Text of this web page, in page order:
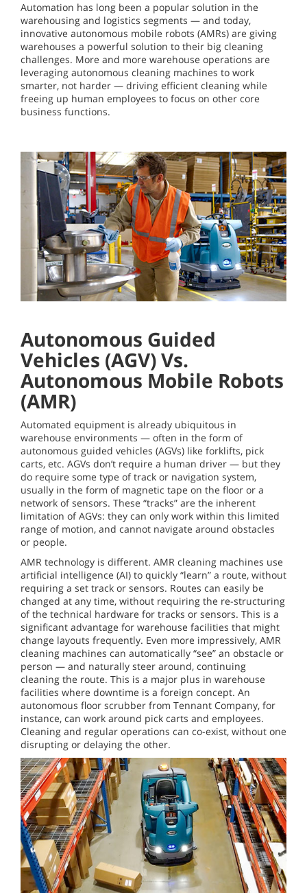
Automation has long been a popular solution in the
warehousing and logistics segments — and today,
innovative autonomous mobile robots (AMRs) are giving
warehouses a powerful solution to their big cleaning
challenges. More and more warehouse operations are
leveraging autonomous cleaning machines to work
smarter, not harder — driving efficient cleaning while
freeing up human employees to focus on other core
business functions.
Autonomous Guided
Vehicles (AGV) Vs.
Autonomous Mobile Robots
(AMR)
Automated equipment is already ubiquitous in
warehouse environments — often in the form of
autonomous guided vehicles (AGVs) like forklifts, pick
carts, etc. AGVs don’t require a human driver — but they
do require some type of track or navigation system,
usually in the form of magnetic tape on the floor or a
network of sensors. These “tracks” are the inherent
limitation of AGVs: they can only work within this limited
range of motion, and cannot navigate around obstacles
or people.
AMR technology is different. AMR cleaning machines use
artificial intelligence (AI) to quickly “learn” a route, without
requiring a set track or sensors. Routes can easily be
changed at any time, without requiring the re-structuring
of the technical hardware for tracks or sensors. This is a
significant advantage for warehouse facilities that might
change layouts frequently. Even more impressively, AMR
cleaning machines can automatically “see” an obstacle or
person — and naturally steer around, continuing
cleaning the route. This is a major plus in warehouse
facilities where downtime is a foreign concept. An
autonomous floor scrubber from Tennant Company, for
instance, can work around pick carts and employees.
Cleaning and regular operations can co-exist, without one
disrupting or delaying the other.